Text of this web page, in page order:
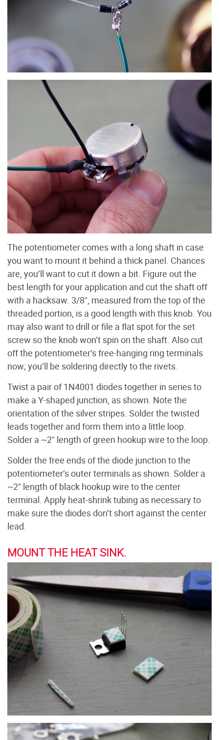
The potentiometer comes with a long shaft in case
you want to mount it behind a thick panel. Chances
are, you’ll want to cut it down a bit. Figure out the
best length for your application and cut the shaft off
with a hacksaw. 3/8", measured from the top of the
threaded portion, is a good length with this knob. You
may also want to drill or file a flat spot for the set
screw so the knob won’t spin on the shaft. Also cut
off the potentiometer’s free-hanging ring terminals
now; you’ll be soldering directly to the rivets.
Twist a pair of 1N4001 diodes together in series to
make a Y-shaped junction, as shown. Note the
orientation of the silver stripes. Solder the twisted
leads together and form them into a little loop.
Solder a ~2" length of green hookup wire to the loop.
Solder the free ends of the diode junction to the
potentiometer’s outer terminals as shown. Solder a
~2" length of black hookup wire to the center
terminal. Apply heat-shrink tubing as necessary to
make sure the diodes don’t short against the center
lead.
MOUNT THE HEAT SINK.